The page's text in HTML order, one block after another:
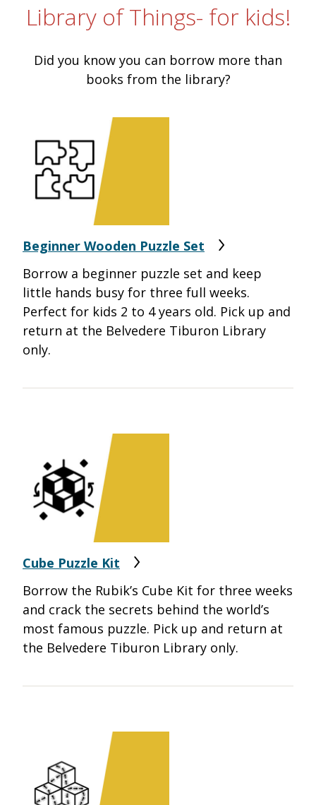
Library of Things- for kids!
Did you know you can borrow more than
books from the library?
Beginner Wooden Puzzle Set
Borrow a beginner puzzle set and keep
little hands busy for three full weeks.
Perfect for kids 2 to 4 years old. Pick up and
return at the Belvedere Tiburon Library
only.
Cube Puzzle Kit
Borrow the Rubik’s Cube Kit for three weeks
and crack the secrets behind the world’s
most famous puzzle. Pick up and return at
the Belvedere Tiburon Library only.